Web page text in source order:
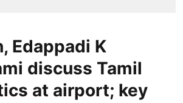
Edappadi K
discuss Tamil
at airport; key